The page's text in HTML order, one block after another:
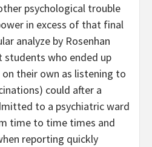
psychological trouble
in excess of that final
analyze by Rosenhan
who ended up
their own as listening to
could after a
to a psychiatric ward
time to time times and
reporting quickly